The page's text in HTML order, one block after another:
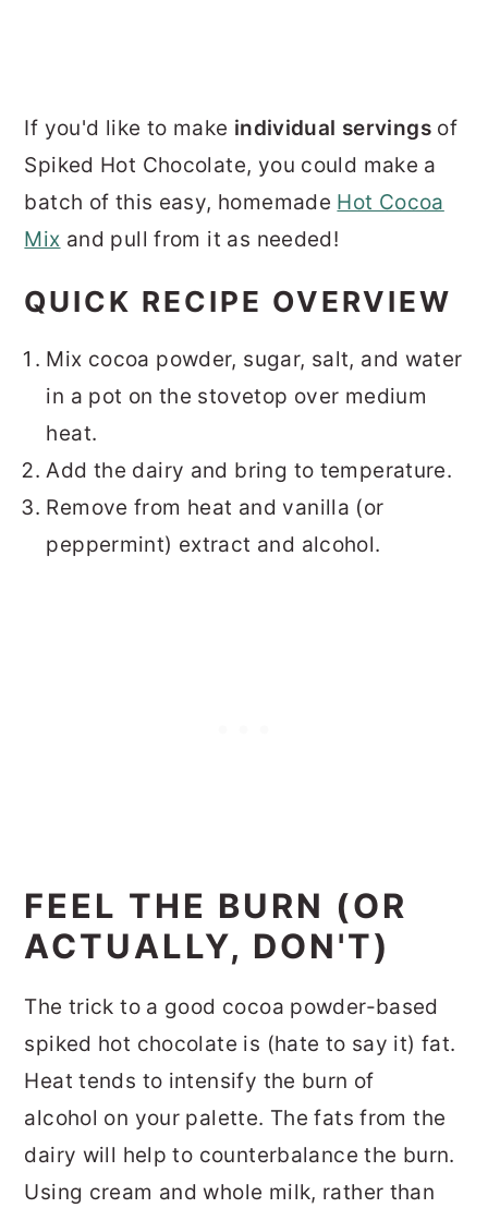
If you'd like to make individual servings of
Spiked Hot Chocolate, you could make a
batch of this easy, homemade Hot Cocoa
Mix and pull from it as needed!
QUICK RECIPE OVERVIEW
Mix cocoa powder, sugar, salt, and water
in a pot on the stovetop over medium
heat.
Add the dairy and bring to temperature.
Remove from heat and vanilla (or
peppermint) extract and alcohol.
FEEL THE BURN (OR
ACTUALLY, DON'T)
The trick to a good cocoa powder-based
spiked hot chocolate is (hate to say it) fat.
Heat tends to intensify the burn of
alcohol on your palette. The fats from the
dairy will help to counterbalance the burn.
Using cream and whole milk, rather than